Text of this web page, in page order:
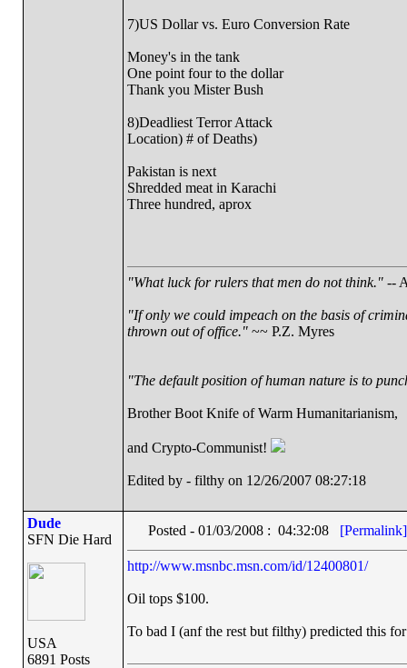
7)US Dollar vs. Euro Conversion Rate
Money's in the tank
One point four to the dollar
Thank you Mister Bush
8)Deadliest Terror Attack
Location) # of Deaths)
Pakistan is next
Shredded meat in Karachi
Three hundred, aprox
"What luck for rulers that men do not think."--
"If only we could impeach on the basis of
thrown out of office."~~ P.Z. Myres
"The default position of human nature is to
Brother Boot Knife of Warm Humanitarianism,
and Crypto-Communist!
Edited by - filthy on 12/26/2007 08:27:18
Dude
SFN Die Hard
USA
6891 Posts
Posted - 01/03/2008 : 04:32:08 [Permalink]
http://www.msnbc.msn.com/id/12400801/
Oil tops $100.
To bad I (anf the rest but filthy) predicted this